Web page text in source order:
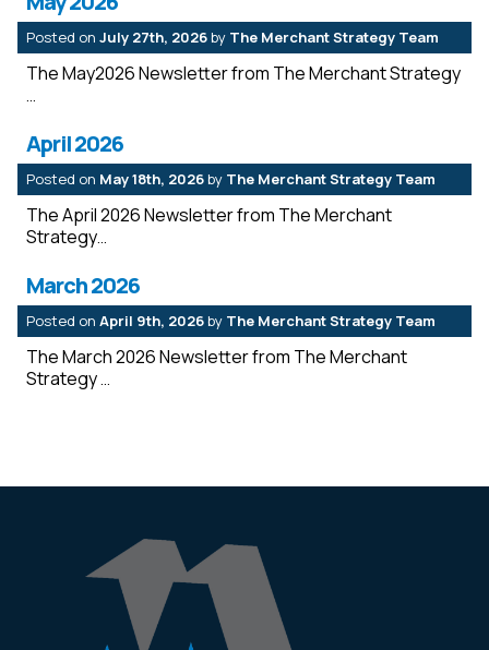
Posted on July 27th, 2026by The Merchant Strategy Team
The May2026 Newsletter from The Merchant Strategy
April 2026
Posted on May 18th, 2026by The Merchant Strategy Team
The April 2026 Newsletter from The Merchant
Strategy
March 2026
Posted on April 9th, 2026by The Merchant Strategy Team
The March 2026 Newsletter from The Merchant
Strategy